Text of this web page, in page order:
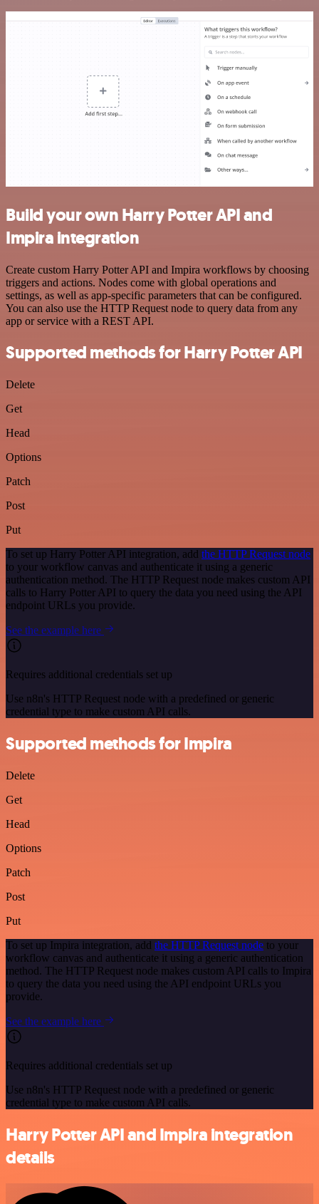
Build your own Harry Potter API and
Impira integration
Create custom Harry Potter API and Impira workflows by choosing
triggers and actions. Nodes come with global operations and
settings, as well as app-specific parameters that can be configured.
You can also use the HTTP Request node to query data from any
app or service with a REST API.
Supported methods for Harry Potter API
Delete
Get
Head
Options
Patch
Post
Put
To set up Harry Potter API integration, add the HTTP Request node
to your workflow canvas and authenticate it using a generic
authentication method. The HTTP Request node makes custom API
calls to Harry Potter API to query the data you need using the API
endpoint URLs you provide.
See the example here
Requires additional credentials set up
Use n8n's HTTP Request node with a predefined or generic
credential type to make custom API calls.
Supported methods for Impira
Delete
Get
Head
Options
Patch
Post
Put
To set up Impira integration, add the HTTP Request node to your
workflow canvas and authenticate it using a generic authentication
method. The HTTP Request node makes custom API calls to Impira
to query the data you need using the API endpoint URLs you
provide.
See the example here
Requires additional credentials set up
Use n8n's HTTP Request node with a predefined or generic
credential type to make custom API calls.
Harry Potter API and Impira integration
details